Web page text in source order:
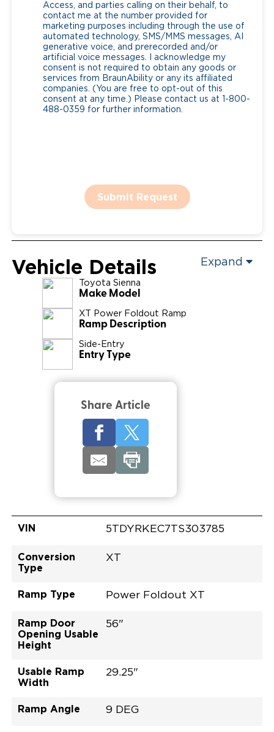
Access, and parties calling on their behalf, to
contact me at the number provided for
marketing purposes including through the use of
automated technology, SMS/MMS messages, AI
generative voice, and prerecorded and/or
artificial voice messages. I acknowledge my
consent is not required to obtain any goods or
services from BraunAbility or any its affiliated
companies. (You are free to opt-out of this
consent at any time.) Please contact us at 1-800-
488-0359 for further information.
Submit Request
Vehicle Details Expand
Toyota Sienna
Make Model
XT Power Foldout Ramp
Ramp Description
Side-Entry
Entry Type
Share Article
VIN 5TDYRKEC7TS303785
Conversion
Type
XT
Ramp Type Power Foldout XT
Ramp Door
Opening Usable
Height
56"
Usable Ramp
Width
29.25"
Ramp Angle 9 DEG